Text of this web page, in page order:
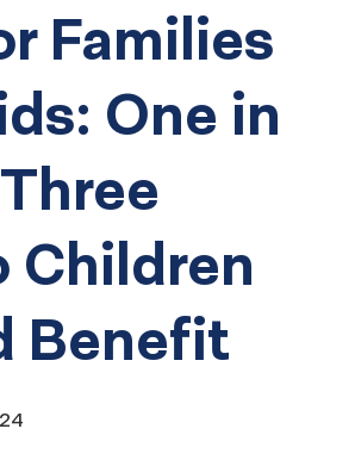
Families
One in
Children
Benefit